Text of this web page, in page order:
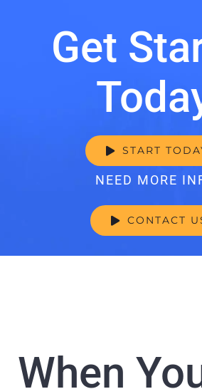
Get
START
NEED MORE
CONTACT
When